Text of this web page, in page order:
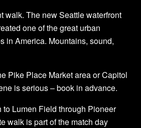
walk. The new Seattle waterfront
one of the great urban
in America. Mountains, sound,
Pike Place Market area or Capitol
is serious – book in advance.
to Lumen Field through Pioneer
walk is part of the match day